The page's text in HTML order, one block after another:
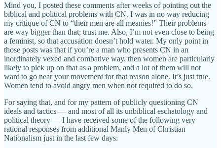
Mind you, I posted these comments after weeks of pointing out the
biblical and political problems with CN. I was in no way reducing
my critique of CN to “their men are all meanies!” Their problems
are way bigger than that; trust me. Also, I’m not even close to being
a feminist, so that accusation doesn’t hold water. My only point in
those posts was that if you’re a man who presents CN in an
inordinately vexed and combative way, then women are particularly
likely to pick up on that as a problem, and a lot of them will not
want to go near your movement for that reason alone. It’s just true.
Women tend to avoid angry men when not required to do so.
For saying that, and for my pattern of publicly questioning CN
ideals and tactics — and most of all its unbiblical eschatology and
political theory — I have received some of the following very
rational responses from additional Manly Men of Christian
Nationalism just in the last few days: